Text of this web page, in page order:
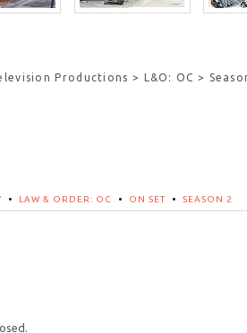
Productions > L&O: OC >
• LAW & ORDER: OC • ON SET • SEASON 2